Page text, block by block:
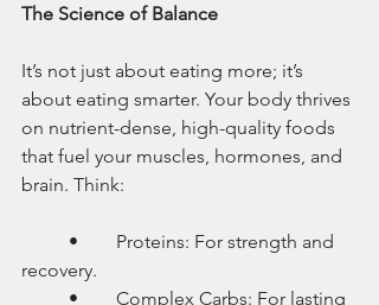
The Science of Balance
It’s not just about eating more; it’s
about eating smarter. Your body thrives
on nutrient-dense, high-quality foods
that fuel your muscles, hormones, and
brain. Think:
recovery.